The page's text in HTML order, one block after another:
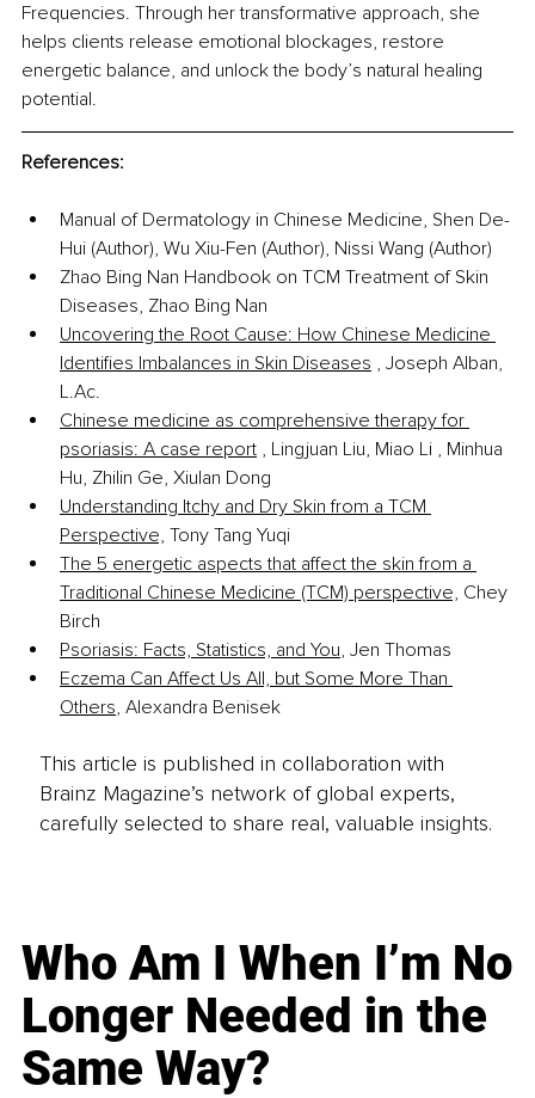
Frequencies. Through her transformative approach, she
helps clients release emotional blockages, restore
energetic balance, and unlock the body’s natural healing
potential.
References:
Manual of Dermatology in Chinese Medicine, Shen De-
Hui (Author), Wu Xiu-Fen (Author), Nissi Wang (Author)
Zhao Bing Nan Handbook on TCM Treatment of Skin
Diseases, Zhao Bing Nan
Uncovering the Root Cause: How Chinese Medicine
Identifies Imbalances in Skin Diseases , Joseph Alban,
L.Ac.
Chinese medicine as comprehensive therapy for
psoriasis: A case report , Lingjuan Liu, Miao Li , Minhua
Hu, Zhilin Ge, Xiulan Dong
Understanding Itchy and Dry Skin from a TCM
Perspective, Tony Tang Yuqi
The 5 energetic aspects that affect the skin from a
Traditional Chinese Medicine (TCM) perspective, Chey
Birch
Psoriasis: Facts, Statistics, and You, Jen Thomas
Eczema Can Affect Us All, but Some More Than
Others, Alexandra Benisek
This article is published in collaboration with
Brainz Magazine’s network of global experts,
carefully selected to share real, valuable insights.
Who Am I When I’m No
Longer Needed in the
Same Way?